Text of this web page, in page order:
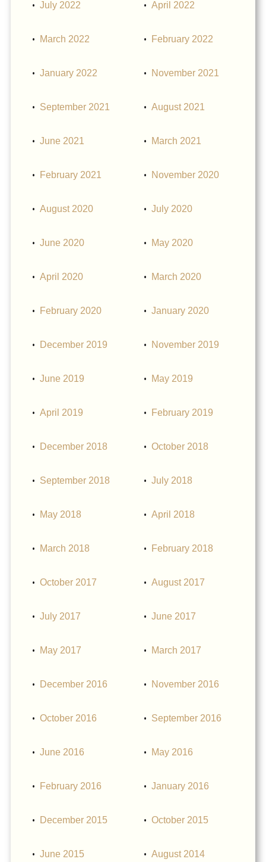
July 2022 April 2022
March 2022 February 2022
January 2022 November 2021
September 2021 August 2021
June 2021 March 2021
February 2021 November 2020
August 2020 July 2020
June 2020 May 2020
April 2020 March 2020
February 2020 January 2020
December 2019 November 2019
June 2019 May 2019
April 2019 February 2019
December 2018 October 2018
September 2018 July 2018
May 2018 April 2018
March 2018 February 2018
October 2017 August 2017
July 2017 June 2017
May 2017 March 2017
December 2016 November 2016
October 2016 September 2016
June 2016 May 2016
February 2016 January 2016
December 2015 October 2015
June 2015 August 2014